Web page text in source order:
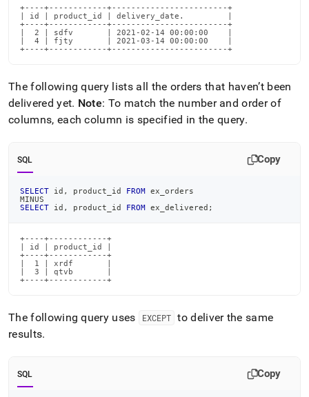
+----+------------+------------------------+
| id | product_id | delivery_date.         |
+----+------------+------------------------+
|  2 | sdfv       | 2021-02-14 00:00:00    |
|  4 | fjty       | 2021-03-14 00:00:00    |
+----+------------+------------------------+
The following query lists all the orders that haven’t been
delivered yet. Note: To match the number and order of
columns, each column is specified in the query.
SQL Copy
SELECT id , product_id FROM ex_orders
MINUS
SELECT id , product_id FROM ex_delivered ;
+----+------------+
| id | product_id |
+----+------------+
|  1 | xrdf       |
|  3 | qtvb       |
+----+------------+
The following query uses EXCEPT to deliver the same
results.
SQL Copy